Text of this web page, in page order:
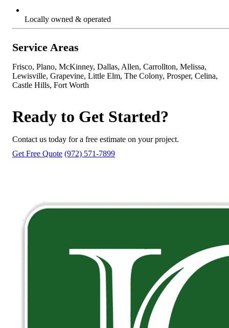
Locally owned & operated
Service Areas
Frisco, Plano, McKinney, Dallas, Allen, Carrollton, Melissa,
Lewisville, Grapevine, Little Elm, The Colony, Prosper, Celina,
Castle Hills, Fort Worth
Ready to Get Started?
Contact us today for a free estimate on your project.
Get Free Quote (972) 571-7899